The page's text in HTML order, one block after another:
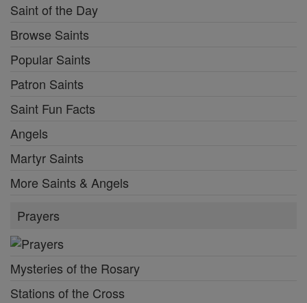
Saint of the Day
Browse Saints
Popular Saints
Patron Saints
Saint Fun Facts
Angels
Martyr Saints
More Saints & Angels
Prayers
Mysteries of the Rosary
Stations of the Cross